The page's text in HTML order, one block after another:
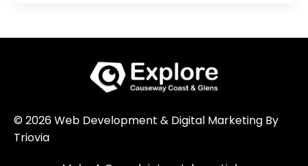
© 2026 Web Development & Digital Marketing By
Triovia